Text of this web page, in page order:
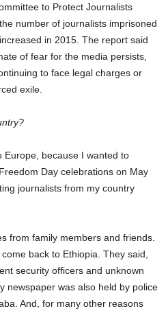
to Protect Journalists
number of journalists imprisoned
in 2015. The report said
of fear for the media persists,
to face legal charges or
exile.
Europe, because I wanted to
Day celebrations on May
journalists from my country
from family members and friends.
back to Ethiopia. They said,
security officers and unknown
newspaper was also held by police
And, for many other reasons